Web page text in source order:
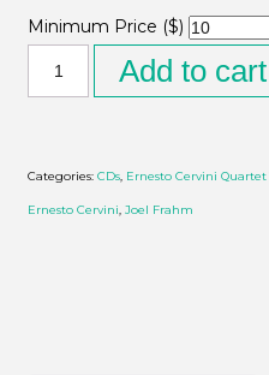
Minimum Price ($)
Add to cart
Categories:CDs, Ernesto Cervini Quartet
Ernesto Cervini,Joel Frahm